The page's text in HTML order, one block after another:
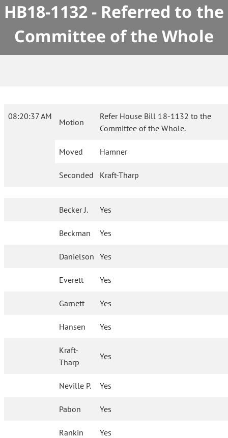
HB18-1132 - Referred to the
Committee of the Whole
08:20:37 AM
Motion
Refer House Bill 18-1132 to the
Committee of the Whole.
Moved Hamner
Seconded Kraft-Tharp
Becker J. Yes
Beckman Yes
Danielson Yes
Everett Yes
Garnett Yes
Hansen Yes
Kraft-
Tharp
Yes
Neville P. Yes
Pabon Yes
Rankin Yes